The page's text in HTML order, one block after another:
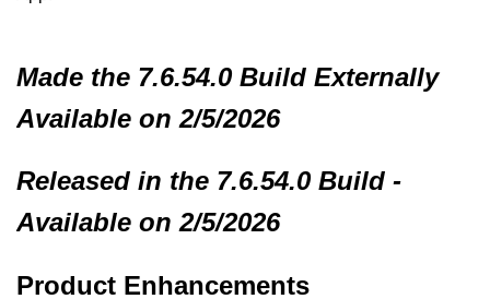
Made the 7.6.54.0 Build Externally
Available on 2/5/2026
Released in the 7.6.54.0 Build -
Available on 2/5/2026
Product Enhancements